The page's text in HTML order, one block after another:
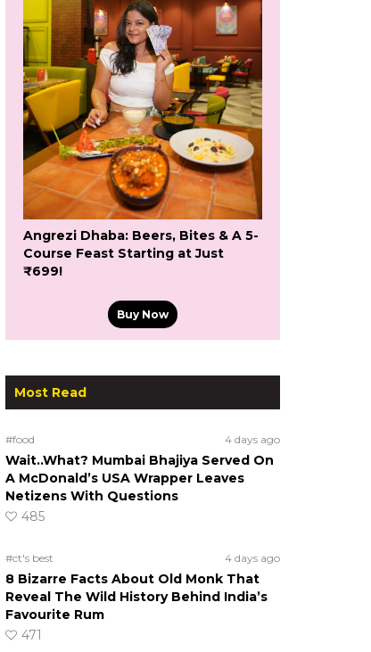
Angrezi Dhaba: Beers, Bites & A 5-
Course Feast Starting at Just
₹699!
Buy Now
Most Read
#food 4 days ago
Wait..What? Mumbai Bhajiya Served On
A McDonald’s USA Wrapper Leaves
Netizens With Questions
485
#ct's best 4 days ago
8 Bizarre Facts About Old Monk That
Reveal The Wild History Behind India’s
Favourite Rum
471